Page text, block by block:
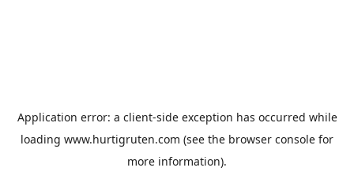
Application error: a client-side exception has occurred while
loading www.hurtigruten.com (see the browser console for
more information).